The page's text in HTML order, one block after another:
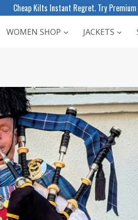
Cheap Kilts Instant Regret. Try
WOMEN SHOP JACKETS